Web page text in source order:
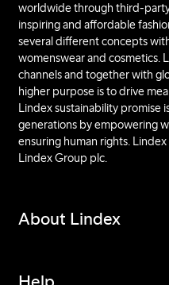
worldwide through third-
inspiring and affordable
several different concepts
womenswear and cosmetics.
channels and together with
higher purpose is to drive
Lindex sustainability promise
generations by empowering
ensuring human rights.
Lindex Group plc.
About Lindex